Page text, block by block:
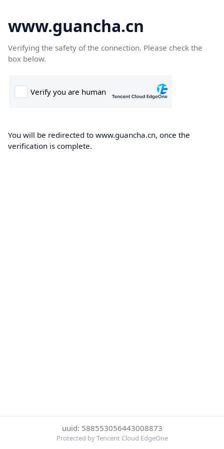
www.guancha.cn
Verifying the safety of the connection. Please check the
box below.
You will be redirected to www.guancha.cn, once the
verification is complete.
uuid: 588553056443008873
Protected by Tencent Cloud EdgeOne